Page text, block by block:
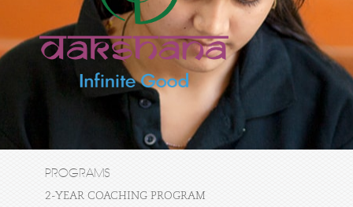
PROGRAMS
2-YEAR COACHING PROGRAM